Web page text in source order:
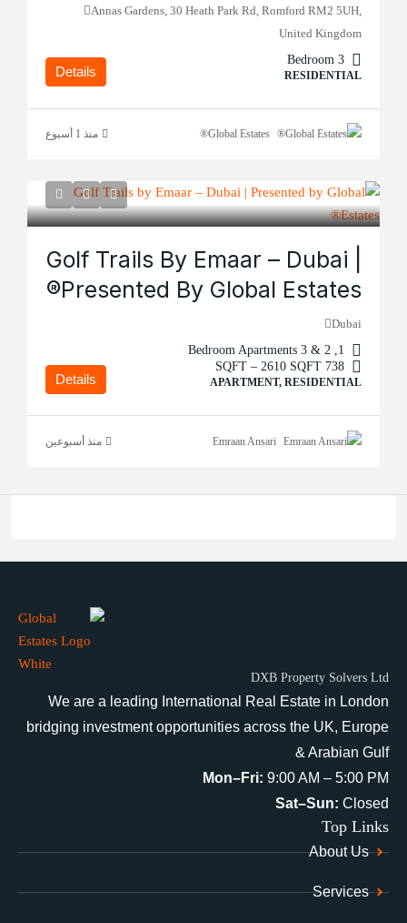
Annas Gardens, 30 Heath Park Rd, Romford RM2 5UH,
United Kingdom
3 Bedroom
RESIDENTIAL
Details
Global Estates® منذ 1 أسبوع
Golf Trails By Emaar – Dubai |
Presented By Global Estates®
Dubai
1, 2 & 3 Bedroom Apartments
738 SQFT – 2610 SQFT
APARTMENT, RESIDENTIAL
Details
Emraan Ansari منذ أسبوعين
DXB Property Solvers Ltd
We are a leading International Real Estate in London
bridging investment opportunities across the UK, Europe
& Arabian Gulf
Mon–Fri: 9:00 AM – 5:00 PM
Sat–Sun: Closed
Top Links
About Us
Services